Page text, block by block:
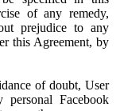
of any remedy,
prejudice to any
this Agreement, by
of doubt, User
personal Facebook